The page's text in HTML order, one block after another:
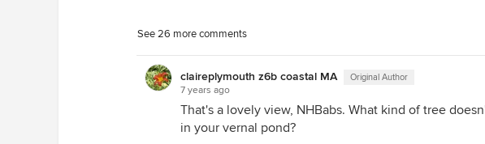
See 26 more comments
claireplymouth z6b coastal MA Original Author
7 years ago
That's a lovely view, NHBabs. What kind of tree
in your vernal pond?